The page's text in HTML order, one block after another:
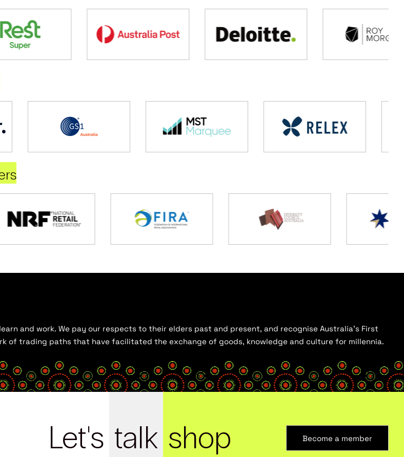
and work. We pay our respects to their elders past and present, and recognise Australia’s First
of trading paths that have facilitated the exchange of goods, knowledge and culture for millennia.
Let's talk shop Become a member